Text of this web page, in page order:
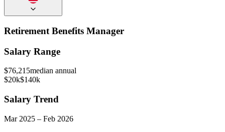
Retirement Benefits Manager
Salary Range
$76,215median annual
$20k$140k
Salary Trend
Mar 2025 – Feb 2026